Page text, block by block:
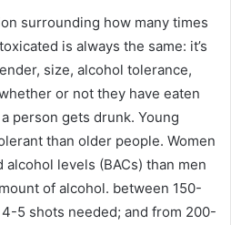
surrounding how many times
is always the same: it’s
size, alcohol tolerance,
or not they have eaten
person gets drunk. Young
than older people. Women
levels (BACs) than men
of alcohol. between 150-
5 shots needed; and from 200-